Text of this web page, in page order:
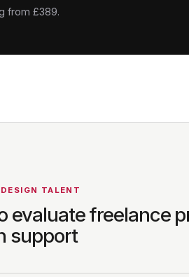
from £389.
TALENT
evaluate freelance
support